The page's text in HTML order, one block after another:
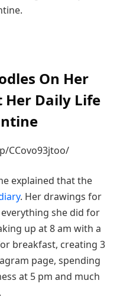
On Her
Her Daily Life
CCovo93jtoo/
explained that the
. Her drawings for
she did for
up at 8 am with a
breakfast, creating 3
page, spending
at 5 pm and much